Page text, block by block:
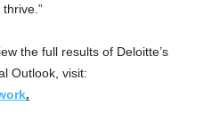
the full results of Deloitte’s
Outlook, visit:
.